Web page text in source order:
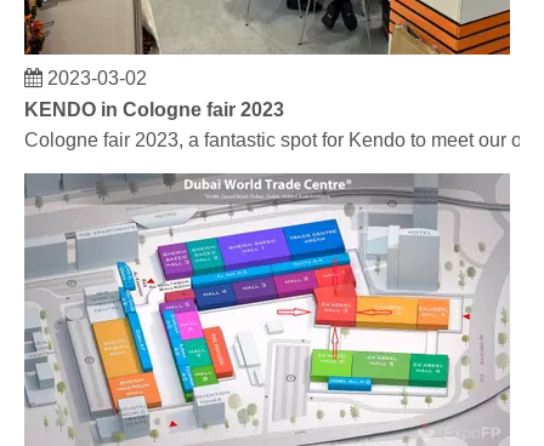
2023-03-02
KENDO in Cologne fair 2023
Cologne fair 2023, a fantastic spot for Kendo to meet our